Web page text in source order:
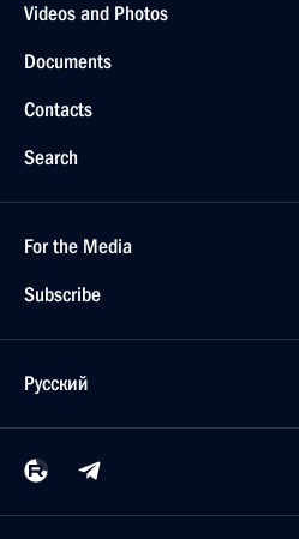
Videos and Photos
Documents
Contacts
Search
For the Media
Subscribe
Русский